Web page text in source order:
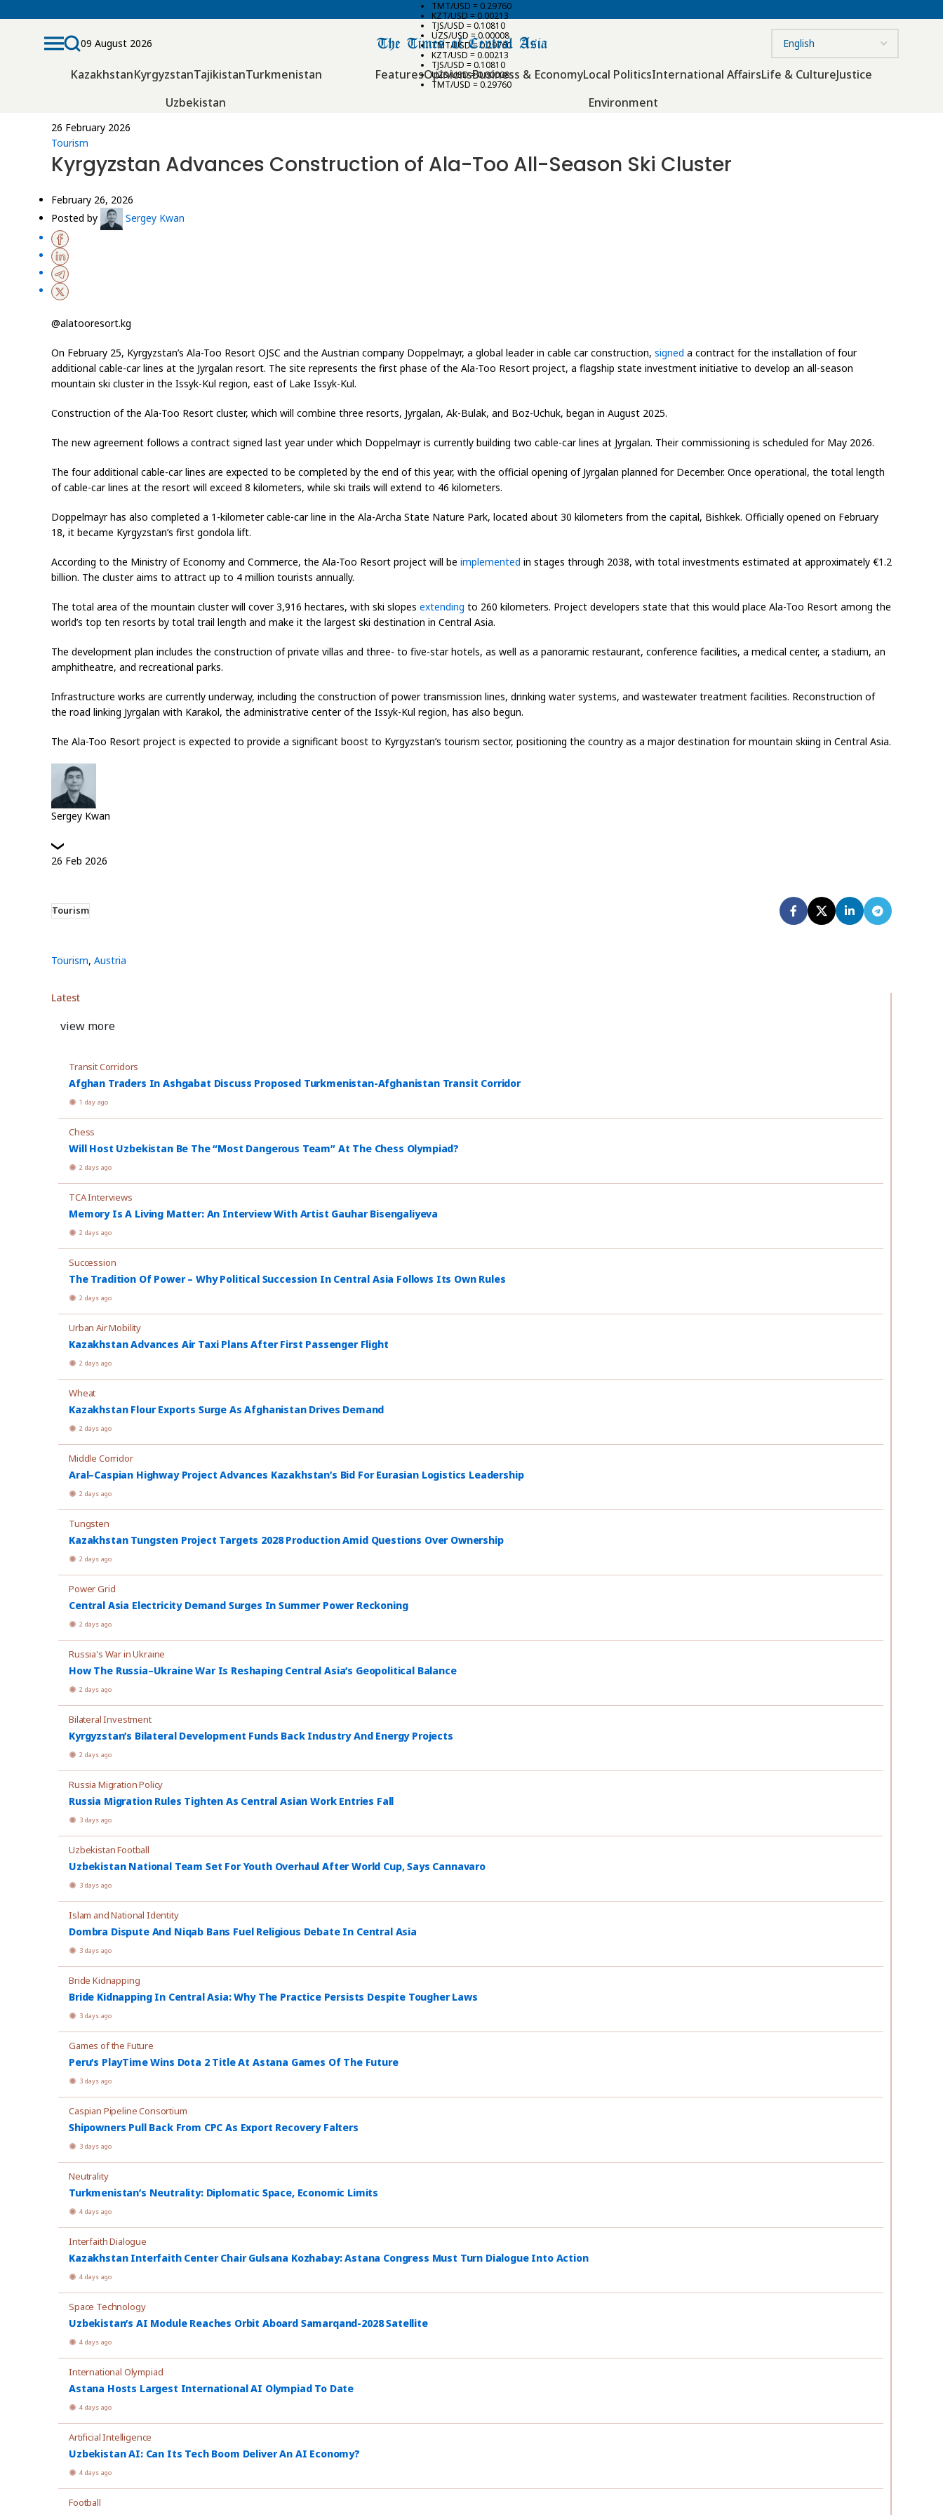
TMT/USD = 0.29760
KZT/USD = 0.00213
TJS/USD = 0.10810
UZS/USD = 0.00008
TMT/USD = 0.29760
KZT/USD = 0.00213
TJS/USD = 0.10810
UZS/USD = 0.00008
TMT/USD = 0.29760
09 August 2026
KazakhstanKyrgyzstanTajikistanTurkmenistan
Uzbekistan
FeaturesOpinionsBusiness & EconomyLocal PoliticsInternational AffairsLife & CultureJustice
Environment
26 February 2026
Tourism
Kyrgyzstan Advances Construction of Ala-Too All-Season Ski Cluster
February 26, 2026
Posted by
Sergey Kwan
@alatooresort.kg
On February 25, Kyrgyzstan’s Ala-Too Resort OJSC and the Austrian company Doppelmayr, a global leader in cable car construction, signed a contract for the installation of four
additional cable-car lines at the Jyrgalan resort. The site represents the first phase of the Ala-Too Resort project, a flagship state investment initiative to develop an all-season
mountain ski cluster in the Issyk-Kul region, east of Lake Issyk-Kul.
Construction of the Ala-Too Resort cluster, which will combine three resorts, Jyrgalan, Ak-Bulak, and Boz-Uchuk, began in August 2025.
The new agreement follows a contract signed last year under which Doppelmayr is currently building two cable-car lines at Jyrgalan. Their commissioning is scheduled for May 2026.
The four additional cable-car lines are expected to be completed by the end of this year, with the official opening of Jyrgalan planned for December. Once operational, the total length
of cable-car lines at the resort will exceed 8 kilometers, while ski trails will extend to 46 kilometers.
Doppelmayr has also completed a 1-kilometer cable-car line in the Ala-Archa State Nature Park, located about 30 kilometers from the capital, Bishkek. Officially opened on February
18, it became Kyrgyzstan’s first gondola lift.
According to the Ministry of Economy and Commerce, the Ala-Too Resort project will be implemented in stages through 2038, with total investments estimated at approximately €1.2
billion. The cluster aims to attract up to 4 million tourists annually.
The total area of the mountain cluster will cover 3,916 hectares, with ski slopes extending to 260 kilometers. Project developers state that this would place Ala-Too Resort among the
world’s top ten resorts by total trail length and make it the largest ski destination in Central Asia.
The development plan includes the construction of private villas and three- to five-star hotels, as well as a panoramic restaurant, conference facilities, a medical center, a stadium, an
amphitheatre, and recreational parks.
Infrastructure works are currently underway, including the construction of power transmission lines, drinking water systems, and wastewater treatment facilities. Reconstruction of
the road linking Jyrgalan with Karakol, the administrative center of the Issyk-Kul region, has also begun.
The Ala-Too Resort project is expected to provide a significant boost to Kyrgyzstan’s tourism sector, positioning the country as a major destination for mountain skiing in Central Asia.
Sergey Kwan
26 Feb 2026
Tourism
Tourism, Austria
Latest
view more
Transit Corridors
Afghan Traders In Ashgabat Discuss Proposed Turkmenistan-Afghanistan Transit Corridor
1 day ago
Chess
Will Host Uzbekistan Be The “Most Dangerous Team” At The Chess Olympiad?
2 days ago
TCA Interviews
Memory Is A Living Matter: An Interview With Artist Gauhar Bisengaliyeva
2 days ago
Succession
The Tradition Of Power – Why Political Succession In Central Asia Follows Its Own Rules
2 days ago
Urban Air Mobility
Kazakhstan Advances Air Taxi Plans After First Passenger Flight
2 days ago
Wheat
Kazakhstan Flour Exports Surge As Afghanistan Drives Demand
2 days ago
Middle Corridor
Aral–Caspian Highway Project Advances Kazakhstan’s Bid For Eurasian Logistics Leadership
2 days ago
Tungsten
Kazakhstan Tungsten Project Targets 2028 Production Amid Questions Over Ownership
2 days ago
Power Grid
Central Asia Electricity Demand Surges In Summer Power Reckoning
2 days ago
Russia's War in Ukraine
How The Russia–Ukraine War Is Reshaping Central Asia’s Geopolitical Balance
2 days ago
Bilateral Investment
Kyrgyzstan’s Bilateral Development Funds Back Industry And Energy Projects
2 days ago
Russia Migration Policy
Russia Migration Rules Tighten As Central Asian Work Entries Fall
3 days ago
Uzbekistan Football
Uzbekistan National Team Set For Youth Overhaul After World Cup, Says Cannavaro
3 days ago
Islam and National Identity
Dombra Dispute And Niqab Bans Fuel Religious Debate In Central Asia
3 days ago
Bride Kidnapping
Bride Kidnapping In Central Asia: Why The Practice Persists Despite Tougher Laws
3 days ago
Games of the Future
Peru’s PlayTime Wins Dota 2 Title At Astana Games Of The Future
3 days ago
Caspian Pipeline Consortium
Shipowners Pull Back From CPC As Export Recovery Falters
3 days ago
Neutrality
Turkmenistan’s Neutrality: Diplomatic Space, Economic Limits
4 days ago
Interfaith Dialogue
Kazakhstan Interfaith Center Chair Gulsana Kozhabay: Astana Congress Must Turn Dialogue Into Action
4 days ago
Space Technology
Uzbekistan’s AI Module Reaches Orbit Aboard Samarqand-2028 Satellite
4 days ago
International Olympiad
Astana Hosts Largest International AI Olympiad To Date
4 days ago
Artificial Intelligence
Uzbekistan AI: Can Its Tech Boom Deliver An AI Economy?
4 days ago
Football